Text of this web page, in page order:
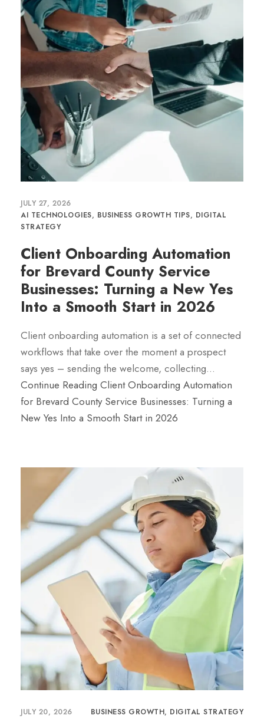
JULY 27, 2026
AI TECHNOLOGIES, BUSINESS GROWTH TIPS, DIGITAL
STRATEGY
Client Onboarding Automation
for Brevard County Service
Businesses: Turning a New Yes
Into a Smooth Start in 2026
Client onboarding automation is a set of connected
workflows that take over the moment a prospect
says yes – sending the welcome, collecting…
Continue Reading Client Onboarding Automation
for Brevard County Service Businesses: Turning a
New Yes Into a Smooth Start in 2026
JULY 20, 2026 BUSINESS GROWTH, DIGITAL STRATEGY